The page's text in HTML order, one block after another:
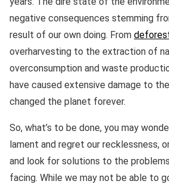
negative consequences stemming
result of our own doing. From
overharvesting to the extraction of
overconsumption and waste
have caused extensive damage to
changed the planet forever.
So, what’s to be done, you may
lament and regret our recklessness,
and look for solutions to the
facing. While we may not be able to